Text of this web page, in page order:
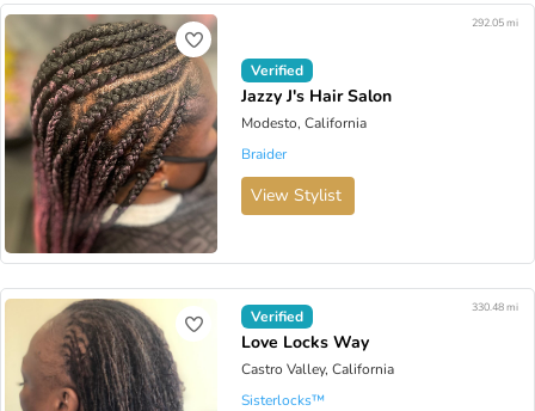
Verified
Jazzy J's Hair Salon
Modesto, California
292.05 mi
Braider
View Stylist
Verified
Love Locks Way
Castro Valley, California
330.48 mi
Sisterlocks™️